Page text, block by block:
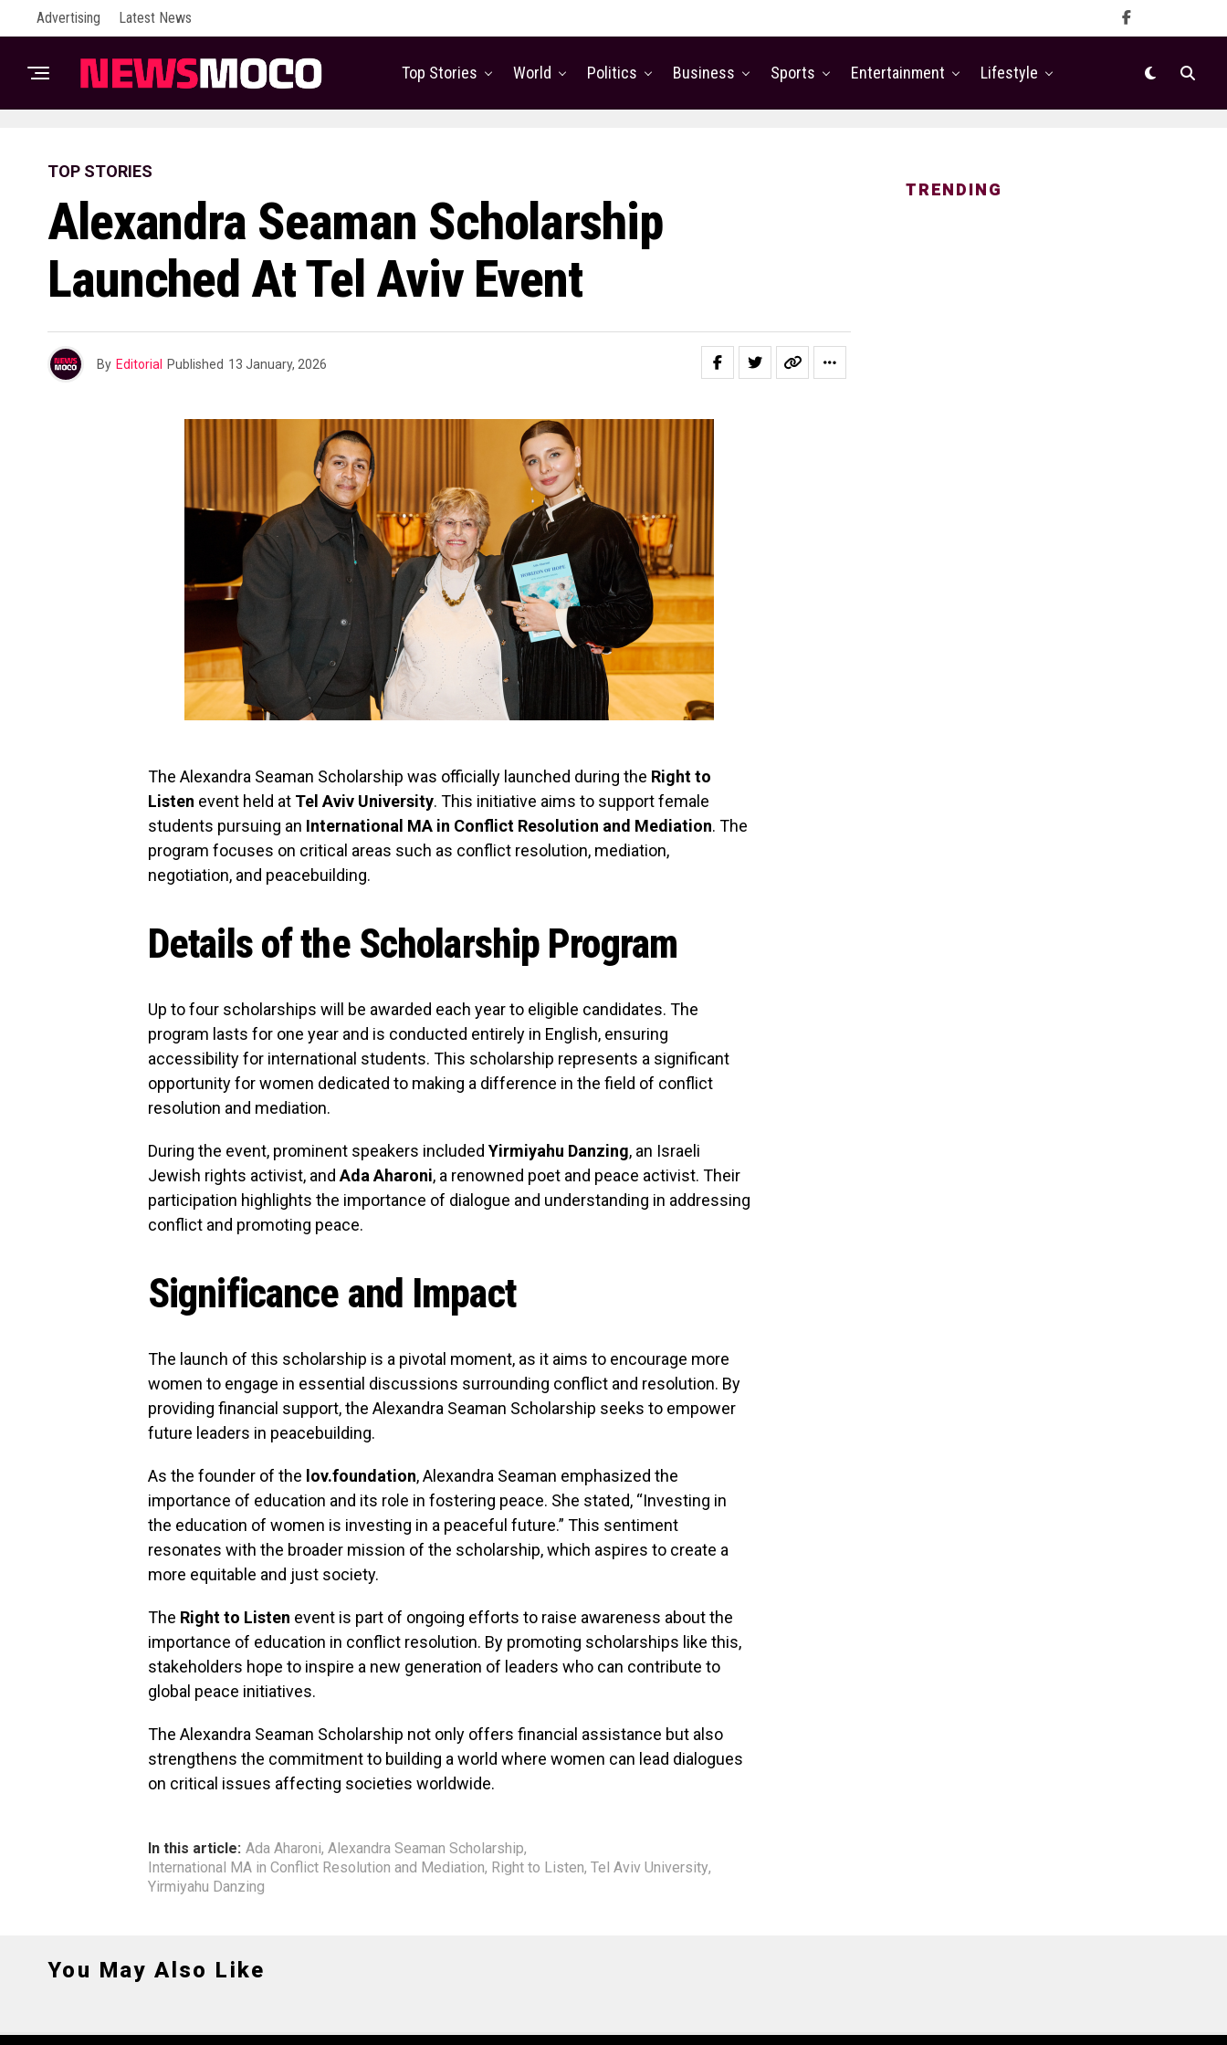
Advertising Latest News
Top Stories World Politics Business Sports Entertainment Lifestyle
TOP STORIES
Alexandra Seaman Scholarship
Launched At Tel Aviv Event
By Editorial Published 13 January, 2026
The Alexandra Seaman Scholarship was officially launched during the Right to
Listen event held at Tel Aviv University. This initiative aims to support female
students pursuing an International MA in Conflict Resolution and Mediation. The
program focuses on critical areas such as conflict resolution, mediation,
negotiation, and peacebuilding.
Details of the Scholarship Program
Up to four scholarships will be awarded each year to eligible candidates. The
program lasts for one year and is conducted entirely in English, ensuring
accessibility for international students. This scholarship represents a significant
opportunity for women dedicated to making a difference in the field of conflict
resolution and mediation.
During the event, prominent speakers included Yirmiyahu Danzing, an Israeli
Jewish rights activist, and Ada Aharoni, a renowned poet and peace activist. Their
participation highlights the importance of dialogue and understanding in addressing
conflict and promoting peace.
Significance and Impact
The launch of this scholarship is a pivotal moment, as it aims to encourage more
women to engage in essential discussions surrounding conflict and resolution. By
providing financial support, the Alexandra Seaman Scholarship seeks to empower
future leaders in peacebuilding.
As the founder of the lov.foundation, Alexandra Seaman emphasized the
importance of education and its role in fostering peace. She stated, “Investing in
the education of women is investing in a peaceful future.” This sentiment
resonates with the broader mission of the scholarship, which aspires to create a
more equitable and just society.
The Right to Listen event is part of ongoing efforts to raise awareness about the
importance of education in conflict resolution. By promoting scholarships like this,
stakeholders hope to inspire a new generation of leaders who can contribute to
global peace initiatives.
The Alexandra Seaman Scholarship not only offers financial assistance but also
strengthens the commitment to building a world where women can lead dialogues
on critical issues affecting societies worldwide.
In this article: Ada Aharoni, Alexandra Seaman Scholarship,
International MA in Conflict Resolution and Mediation, Right to Listen, Tel Aviv University,
Yirmiyahu Danzing
TRENDING
You May Also Like